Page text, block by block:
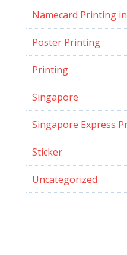
Namecard Printing
Poster Printing
Printing
Singapore
Singapore Express
Sticker
Uncategorized